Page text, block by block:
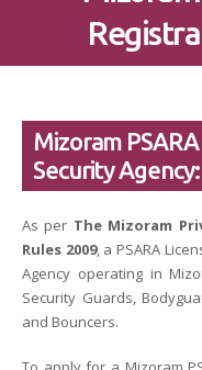
Mizoram
Security Agency:
As per The Mizoram
Rules 2009, a PSARA
Agency operating in
Security Guards,
and Bouncers.